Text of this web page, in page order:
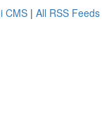
CMS | All RSS Feeds